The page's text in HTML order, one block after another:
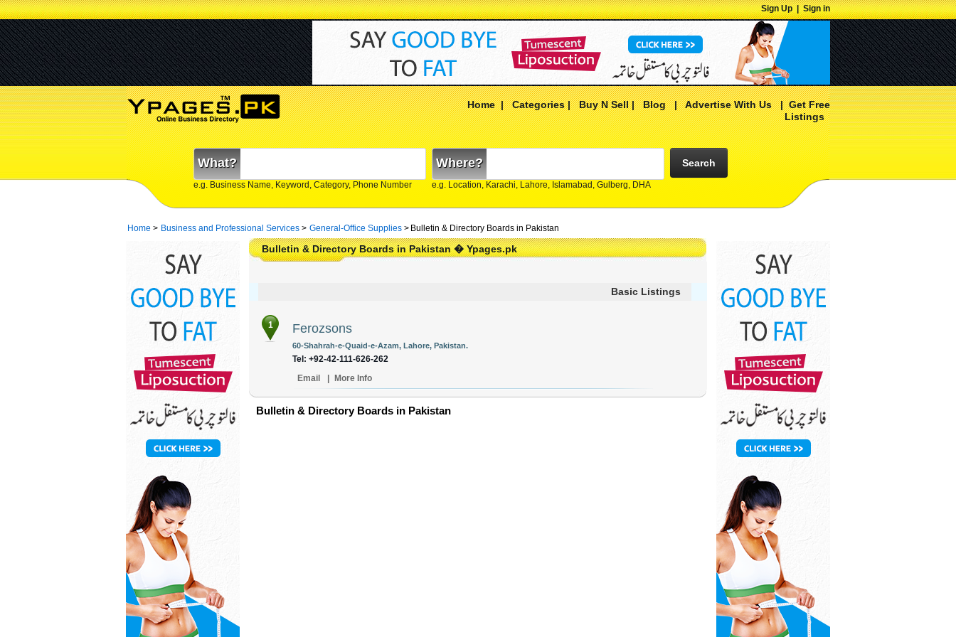
Sign Up|Sign in
Home|Categories|Buy N Sell|Blog|Advertise With Us|Get Free
Listings
What?
e.g. Business Name, Keyword, Category, Phone Number
Where?
e.g. Location, Karachi, Lahore, Islamabad, Gulberg, DHA
Search
Home > Business and Professional Services > General-Office Supplies > Bulletin & Directory Boards in Pakistan
Bulletin & Directory Boards in Pakistan � Ypages.pk
Basic Listings
1 Ferozsons
60-Shahrah-e-Quaid-e-Azam, Lahore, Pakistan.
Tel: +92-42-111-626-262
Email
More Info
Bulletin & Directory Boards in Pakistan